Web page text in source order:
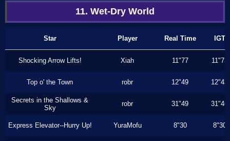
11. Wet-Dry World
Star Player Real Time IGT
Shocking Arrow Lifts! Xiah 11"77 11"73
Top o' the Town robr 12"49 12"43
Secrets in the Shallows &
Sky
robr 31"49 31"46
Express Elevator--Hurry Up! YuraMofu 8"30 8"30